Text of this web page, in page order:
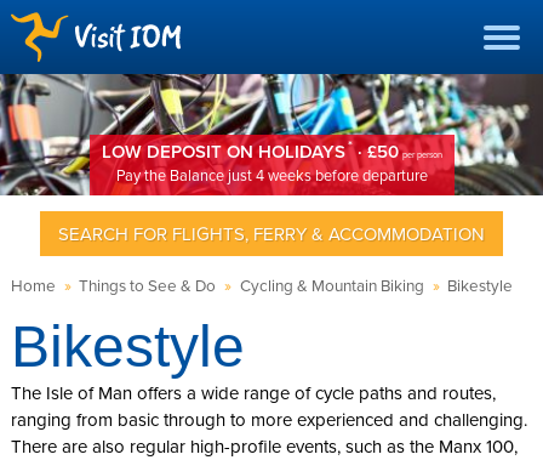
LOW DEPOSIT ON HOLIDAYS*· £50 per person
Pay the Balance just 4 weeks before departure
Home » Things to See & Do » Cycling & Mountain Biking » Bikestyle
Bikestyle
The Isle of Man offers a wide range of cycle paths and routes,
ranging from basic through to more experienced and challenging.
There are also regular high-profile events, such as the Manx 100,
SEARCH FOR FLIGHTS, FERRY & ACCOMMODATION